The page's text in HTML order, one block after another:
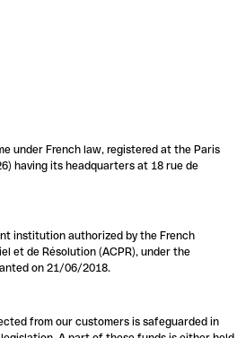
under French law, registered at the Paris
having its headquarters at 18 rue de
institution authorized by the French
et de Résolution (ACPR), under the
on 21/06/2018.
from our customers is safeguarded in